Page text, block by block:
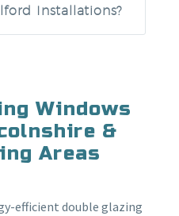
Installations?
Windows
&
Areas
efficient double glazing